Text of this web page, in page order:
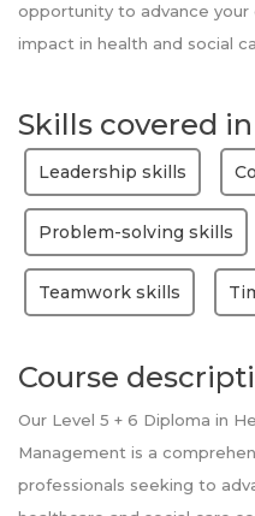
opportunity to advance your
impact in health and social
Skills covered
Leadership skills
Problem-solving skills
Teamwork skills
Course
Our Level 5 + 6 Diploma in
Management is a
professionals seeking to